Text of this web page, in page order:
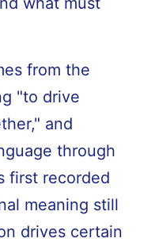
from the
"to drive
and
through
first recorded
meaning still
drives certain